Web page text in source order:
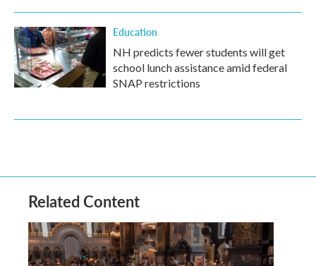
Education
NH predicts fewer students will get
school lunch assistance amid federal
SNAP restrictions
Related Content